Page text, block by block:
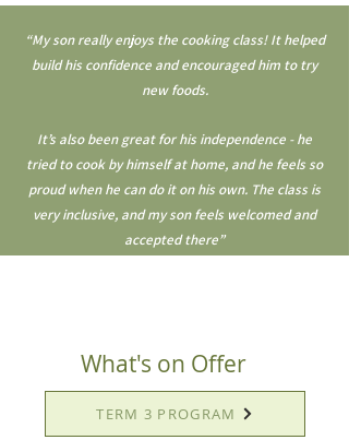
“My son really enjoys the cooking class! It helped
build his confidence and encouraged him to try
new foods.
It’s also been great for his independence - he
tried to cook by himself at home, and he feels so
proud when he can do it on his own. The class is
very inclusive, and my son feels welcomed and
accepted there”
What's on Offer
TERM 3 PROGRAM